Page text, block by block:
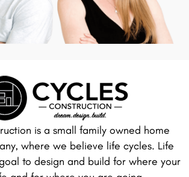
is a small family owned home
where we believe life cycles. Life
to design and build for where your